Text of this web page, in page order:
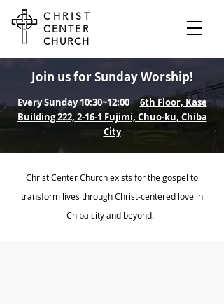
CHRIST
CENTER
CHURCH
Join us for Sunday Worship!
Every Sunday 10:30~12:006th Floor, Kase
Building 222, 2-16-1 Fujimi, Chuo-ku, Chiba
City
Christ Center Church exists for the gospel to
transform lives through Christ-centered love in
Chiba city and beyond.